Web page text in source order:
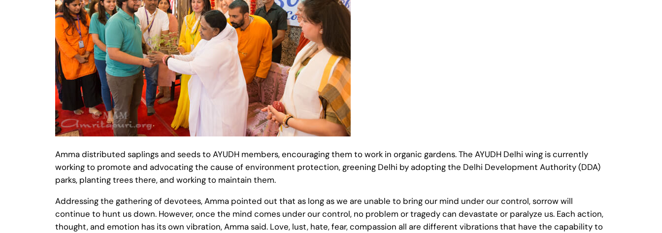
Amma distributed saplings and seeds to AYUDH members, encouraging them to work in organic gardens. The AYUDH Delhi wing is currently
working to promote and advocating the cause of environment protection, greening Delhi by adopting the Delhi Development Authority (DDA)
parks, planting trees there, and working to maintain them.
Addressing the gathering of devotees, Amma pointed out that as long as we are unable to bring our mind under our control, sorrow will
continue to hunt us down. However, once the mind comes under our control, no problem or tragedy can devastate or paralyze us. Each action,
thought, and emotion has its own vibration, Amma said. Love, lust, hate, fear, compassion all are different vibrations that have the capability to